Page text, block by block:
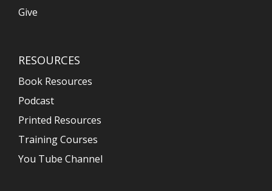
Give
RESOURCES
Book Resources
Podcast
Printed Resources
Training Courses
You Tube Channel